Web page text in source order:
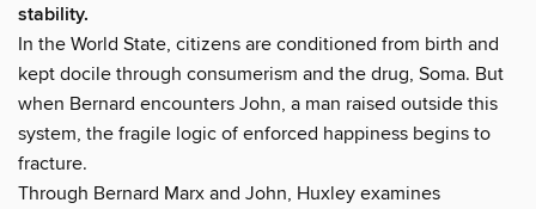
stability.
In the World State, citizens are conditioned from birth and
kept docile through consumerism and the drug, Soma. But
when Bernard encounters John, a man raised outside this
system, the fragile logic of enforced happiness begins to
fracture.
Through Bernard Marx and John, Huxley examines